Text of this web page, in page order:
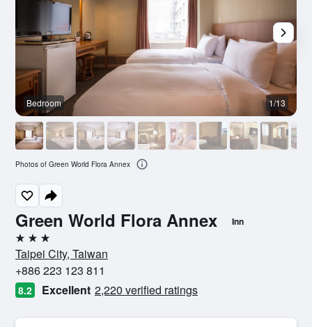
Green World Flora Annex Inn
3 stars
Taipei City, Taiwan
+886 223 123 811
8.2 Excellent 2,220 verified ratings
Bedroom 1/13
Photos of Green World Flora Annex